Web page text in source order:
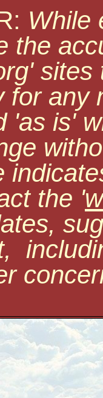
While
the
for any
'as is'
the '